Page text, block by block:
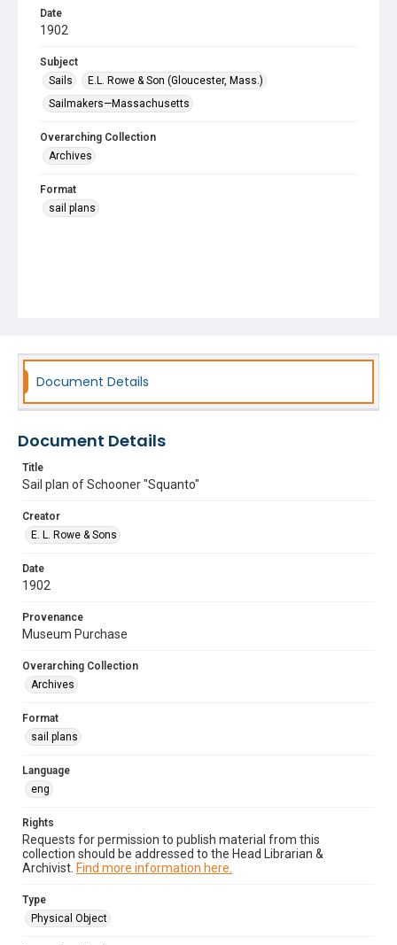
Date
1902
Subject
Sails
E.L. Rowe & Son (Gloucester, Mass.)
Sailmakers—Massachusetts
Overarching Collection
Archives
Format
sail plans
Document Details
Document Details
Title
Sail plan of Schooner "Squanto"
Creator
E. L. Rowe & Sons
Date
1902
Provenance
Museum Purchase
Overarching Collection
Archives
Format
sail plans
Language
eng
Rights
Requests for permission to publish material from this
collection should be addressed to the Head Librarian &
Archivist. Find more information here.
Type
Physical Object